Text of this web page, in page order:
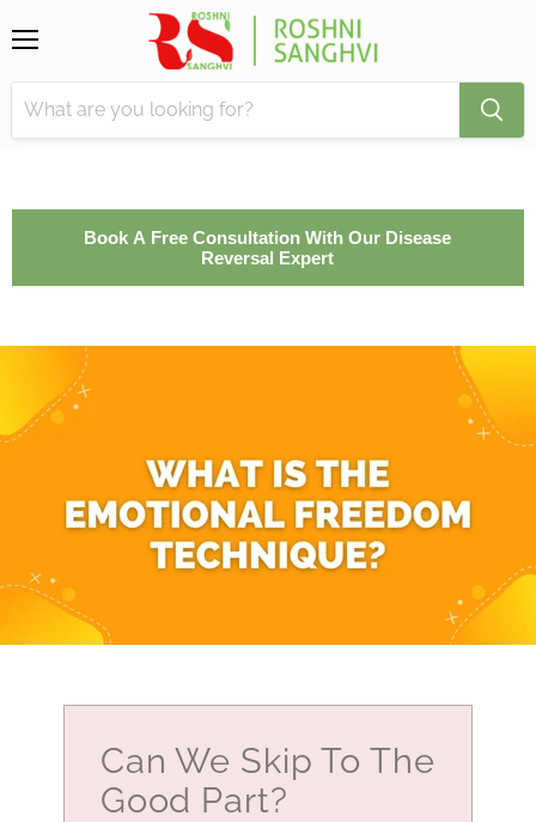
Book A Free Consultation With Our Disease
Reversal Expert
Can We Skip To The
Good Part?